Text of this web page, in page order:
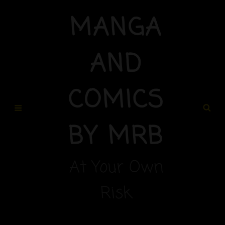
MANGA
AND
COMICS
BY MRB